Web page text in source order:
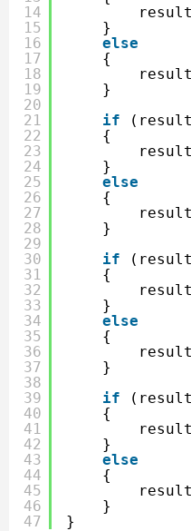
14
15
16
17
18
19
20
21
22
23
24
25
26
27
28
29
30
31
32
33
34
35
36
37
38
39
40
41
42
43
44
45
46
47
}
else
{
}
if
{
}
else
{
}
if
{
}
else
{
}
if
{
}
else
{
}
}